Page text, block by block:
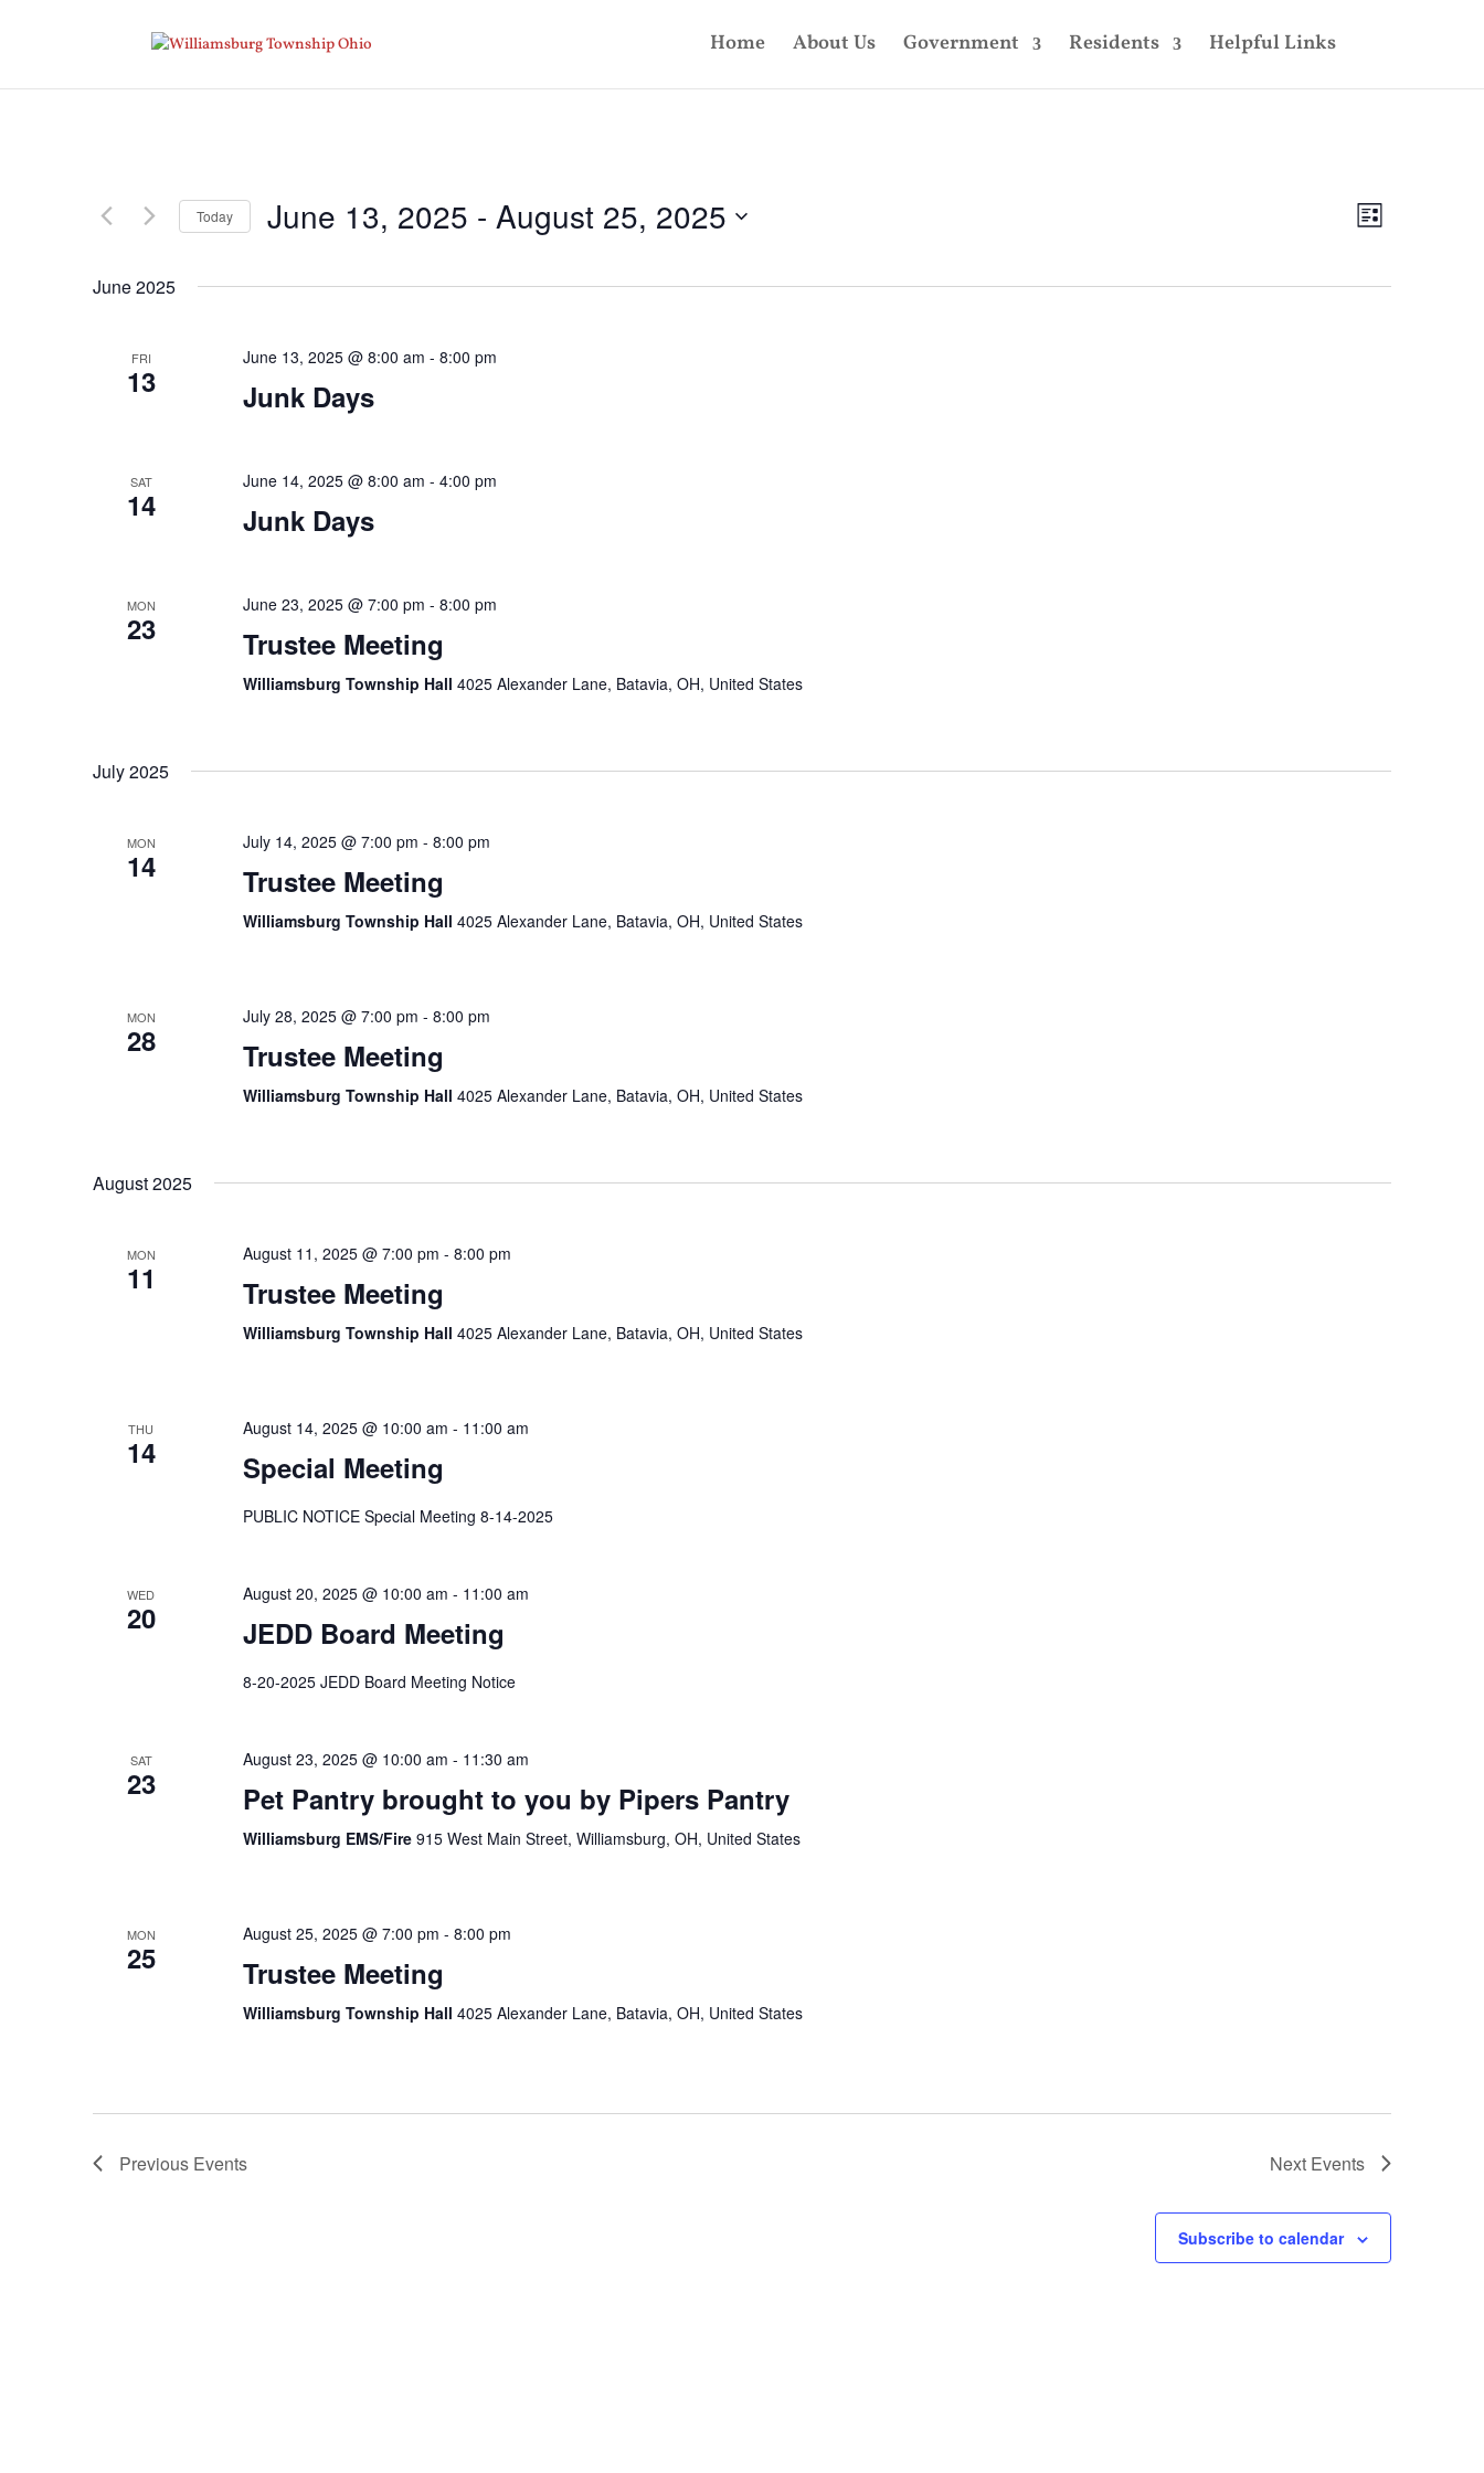
Home About Us Government Residents Helpful Links
Views
Event
Views
List
Today June 13, 2025 - August 25, 2025
June 2025
FRI
13
June 13, 2025 @ 8:00 am - 8:00 pm
Junk Days
SAT
14
June 14, 2025 @ 8:00 am - 4:00 pm
Junk Days
MON
23
June 23, 2025 @ 7:00 pm - 8:00 pm
Trustee Meeting
Williamsburg Township Hall 4025 Alexander Lane, Batavia, OH, United States
July 2025
MON
14
July 14, 2025 @ 7:00 pm - 8:00 pm
Trustee Meeting
Williamsburg Township Hall 4025 Alexander Lane, Batavia, OH, United States
MON
28
July 28, 2025 @ 7:00 pm - 8:00 pm
Trustee Meeting
Williamsburg Township Hall 4025 Alexander Lane, Batavia, OH, United States
August 2025
MON
11
August 11, 2025 @ 7:00 pm - 8:00 pm
Trustee Meeting
Williamsburg Township Hall 4025 Alexander Lane, Batavia, OH, United States
THU
14
August 14, 2025 @ 10:00 am - 11:00 am
Special Meeting
PUBLIC NOTICE Special Meeting 8-14-2025
WED
20
August 20, 2025 @ 10:00 am - 11:00 am
JEDD Board Meeting
8-20-2025 JEDD Board Meeting Notice
SAT
23
August 23, 2025 @ 10:00 am - 11:30 am
Pet Pantry brought to you by Pipers Pantry
Williamsburg EMS/Fire 915 West Main Street, Williamsburg, OH, United States
MON
25
August 25, 2025 @ 7:00 pm - 8:00 pm
Trustee Meeting
Williamsburg Township Hall 4025 Alexander Lane, Batavia, OH, United States
Previous Events Next Events
Subscribe to calendar